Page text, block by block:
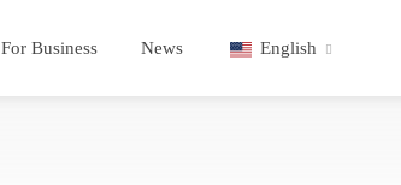
For Business News English